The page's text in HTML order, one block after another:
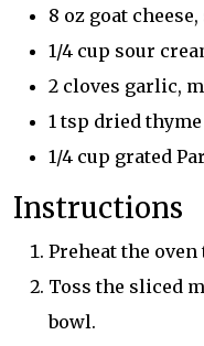
8 oz goat
1/4 cup sour
2 cloves garlic,
1 tsp dried thyme
1/4 cup grated
Instructions
Preheat the oven
Toss the sliced
bowl.